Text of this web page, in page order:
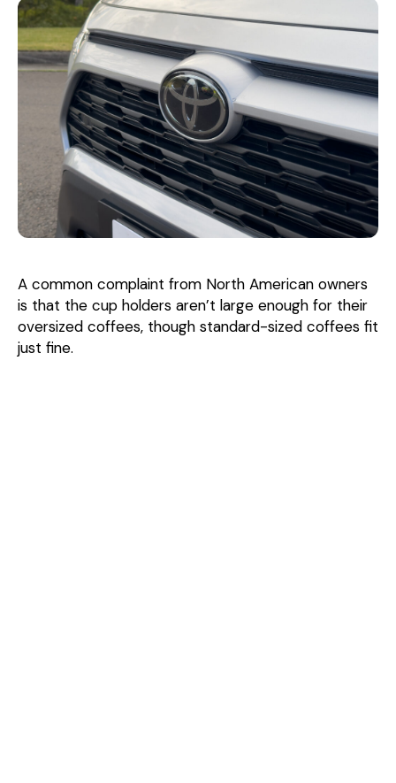
A common complaint from North American owners
is that the cup holders aren’t large enough for their
oversized coffees, though standard-sized coffees fit
just fine.